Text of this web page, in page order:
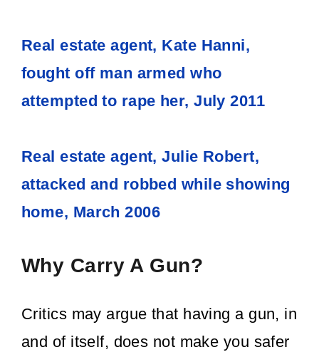
Real estate agent, Kate Hanni,
fought off man armed who
attempted to rape her, July 2011
Real estate agent, Julie Robert,
attacked and robbed while showing
home, March 2006
Why Carry A Gun?
Critics may argue that having a gun, in
and of itself, does not make you safer